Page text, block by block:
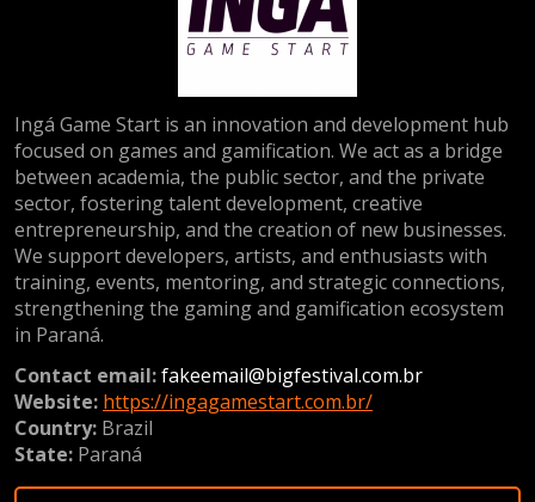
Ingá Game Start is an innovation and development hub
focused on games and gamification. We act as a bridge
between academia, the public sector, and the private
sector, fostering talent development, creative
entrepreneurship, and the creation of new businesses.
We support developers, artists, and enthusiasts with
training, events, mentoring, and strategic connections,
strengthening the gaming and gamification ecosystem
in Paraná.
Contact email:fakeemail@bigfestival.com.br
Website: https://ingagamestart.com.br/
Country: Brazil
State: Paraná